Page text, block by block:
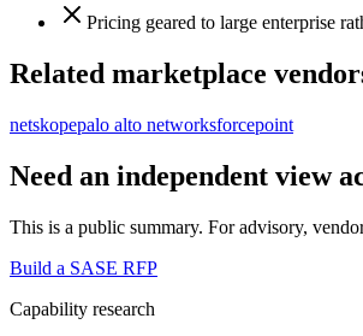
Pricing geared to large enterprise
Related marketplace
netskopepalo alto networksforcepoint
Need an independent view
This is a public summary. For advisory,
Build a SASE RFP
Capability research